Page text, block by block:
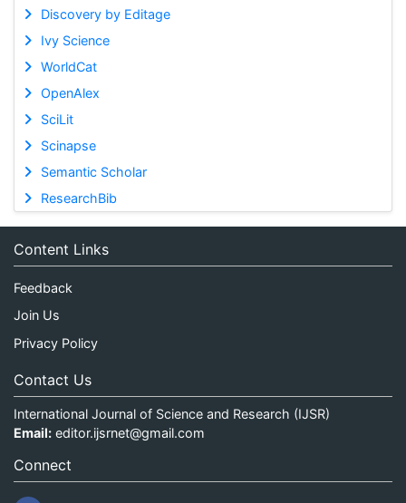
Discovery by Editage
Ivy Science
WorldCat
OpenAlex
SciLit
Scinapse
Semantic Scholar
ResearchBib
Content Links
Feedback
Join Us
Privacy Policy
Contact Us
International Journal of Science and Research (IJSR)
Email: editor.ijsrnet@gmail.com
Connect